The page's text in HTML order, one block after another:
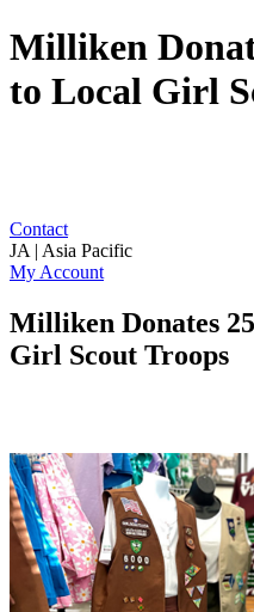
Milliken
to Local Girl
Contact
JA | Asia Pacific
My Account
Milliken Donates
Girl Scout Troops